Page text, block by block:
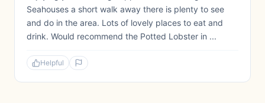
Seahouses a short walk away there is plenty to see
and do in the area. Lots of lovely places to eat and
drink. Would recommend the Potted Lobster in ...
Helpful